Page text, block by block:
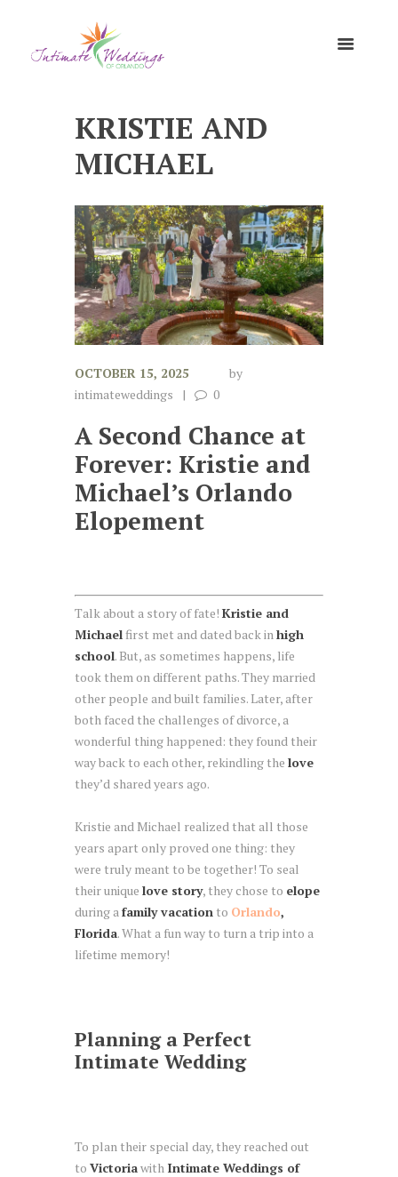
KRISTIE AND
MICHAEL
OCTOBER 15, 2025
by
intimateweddings
0
A Second Chance at
Forever: Kristie and
Michael’s Orlando
Elopement
Talk about a story of fate! Kristie and
Michaelfirst met and dated back inhigh
school. But, as sometimes happens, life
took them on different paths. They married
other people and built families. Later, after
both faced the challenges of divorce, a
wonderful thing happened: they found their
way back to each other, rekindling the love
they’d shared years ago.
Kristie and Michael realized that all those
years apart only proved one thing: they
were truly meant to be together! To seal
their unique love story, they chose to elope
during afamily vacation to Orlando,
Florida. What a fun way to turn a trip into a
lifetime memory!
Planning a Perfect
Intimate Wedding
To plan their special day, they reached out
to Victoriawith Intimate Weddings of